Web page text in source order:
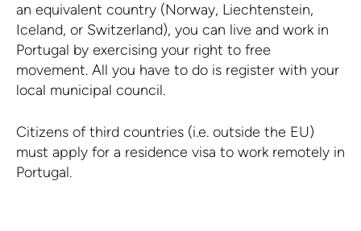
an equivalent country (Norway, Liechtenstein,
Iceland, or Switzerland), you can live and work in
Portugal by exercising your right to free
movement. All you have to do is register with your
local municipal council.
Citizens of third countries (i.e. outside the EU)
must apply for a residence visa to work remotely in
Portugal.